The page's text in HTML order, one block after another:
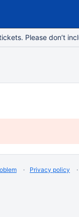
Please don’t
Privacy policy